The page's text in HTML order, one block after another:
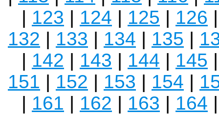
| 123 | 124 | 125 | 126
132 | 133 | 134 | 135 |
| 142 | 143 | 144 | 145
151 | 152 | 153 | 154 |
| 161 | 162 | 163 | 164